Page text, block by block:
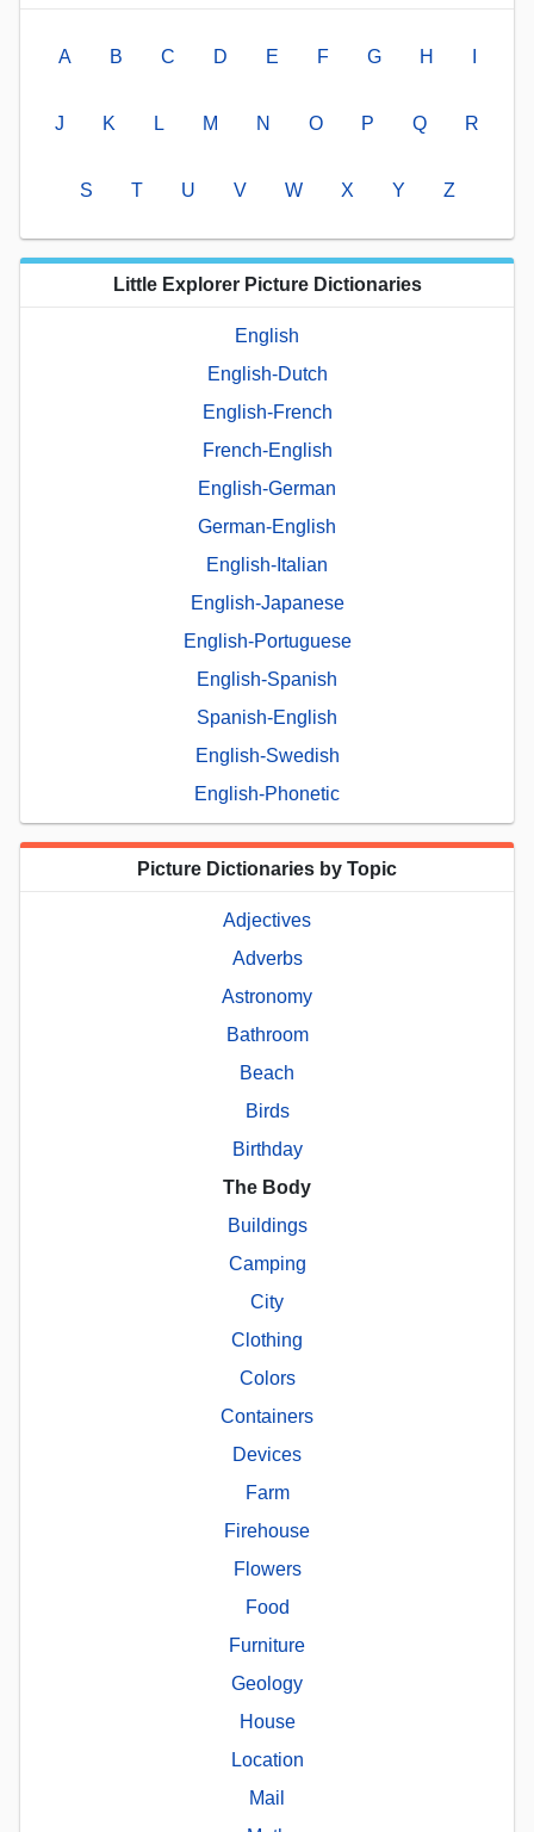
A B C D E F G H
J K L M N O P Q R
S T U V W X Y Z
Little Explorer Picture Dictionaries
English
English-Dutch
English-French
French-English
English-German
German-English
English-Italian
English-Japanese
English-Portuguese
English-Spanish
Spanish-English
English-Swedish
English-Phonetic
Picture Dictionaries by Topic
Adjectives
Adverbs
Astronomy
Bathroom
Beach
Birds
Birthday
The Body
Buildings
Camping
City
Clothing
Colors
Containers
Devices
Farm
Firehouse
Flowers
Food
Furniture
Geology
House
Location
Mail